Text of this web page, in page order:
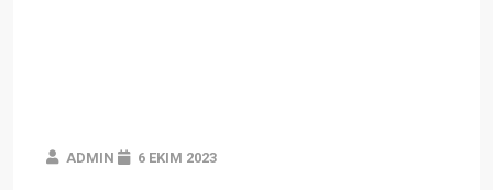
ADMIN 6 EKIM 2023